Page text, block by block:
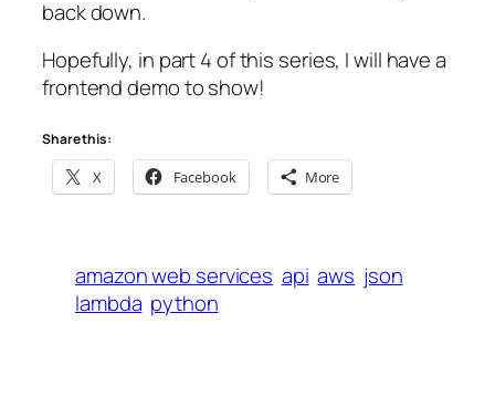
back down.
Hopefully, in part 4 of this series, I will have a
frontend demo to show!
Share this:
X Facebook More
amazon web services api aws json
lambda python